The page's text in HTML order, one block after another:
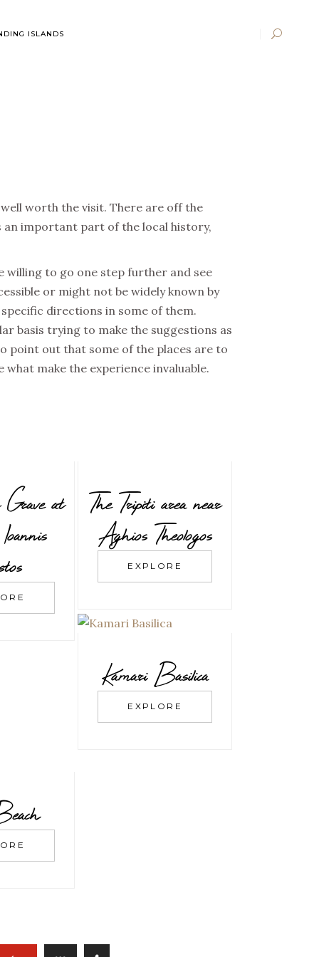
ISLANDS
worth the visit. There are off the
an important part of the local history,
willing to go one step further and see
or might not be widely known by
directions in some of them.
basis trying to make the suggestions as
point out that some of the places are to
make the experience invaluable.
at
The Tripiti area near
Aghios Theologos
EXPLORE
Kamari Basilica
EXPLORE